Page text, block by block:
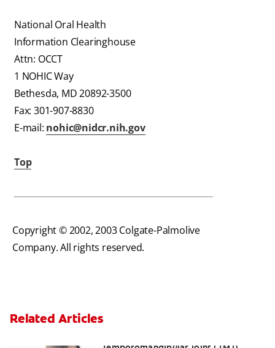
National Oral Health
Information Clearinghouse
Attn: OCCT
1 NOHIC Way
Bethesda, MD 20892-3500
Fax: 301-907-8830
E-mail: nohic@nidcr.nih.gov
Top
Copyright © 2002, 2003 Colgate-Palmolive
Company. All rights reserved.
Related Articles